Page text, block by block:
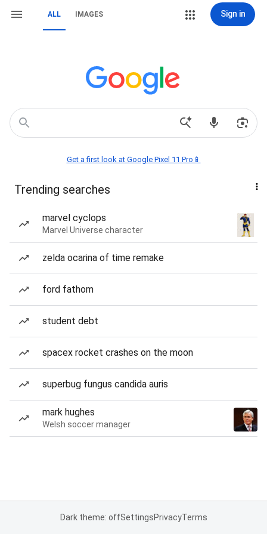
ALL IMAGES Sign in
Get a first look at Google Pixel 11 Pro📱
Trending searches
marvel cyclops
Marvel Universe character
zelda ocarina of time remake
ford fathom
student debt
spacex rocket crashes on the moon
superbug fungus candida auris
mark hughes
Welsh soccer manager
Dark theme: offSettingsPrivacyTerms